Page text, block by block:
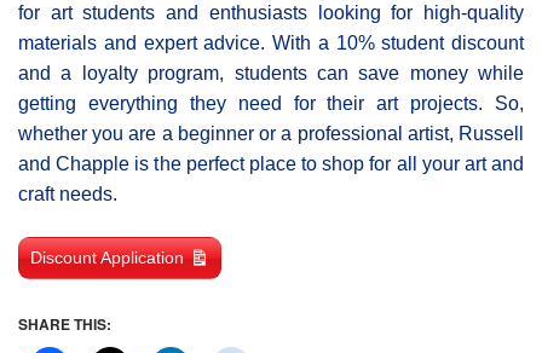
for art students and enthusiasts looking for high-quality
materials and expert advice. With a 10% student discount
and a loyalty program, students can save money while
getting everything they need for their art projects. So,
whether you are a beginner or a professional artist, Russell
and Chapple is the perfect place to shop for all your art and
craft needs.
Discount Application
SHARE THIS: